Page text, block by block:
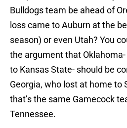
Bulldogs team be ahead of
loss came to Auburn at the
season) or even Utah? You
the argument that
to Kansas State- should be
Georgia, who lost at home to
that’s the same Gamecock
Tennessee.